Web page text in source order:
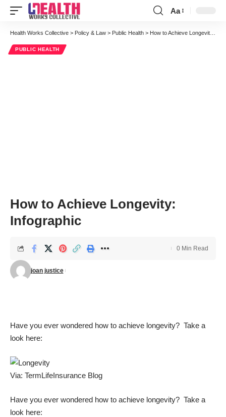
Font
Resizer
Aa
Health Works Collective > Policy & Law > Public Health > How to Achieve Longevity: Infographic
PUBLIC HEALTH
How to Achieve Longevity:
Infographic
joan justice
0 Min Read
Have you ever wondered how to achieve longevity? Take a
look here:
Via: TermLifeInsurance Blog
Have you ever wondered how to achieve longevity? Take a
look here: